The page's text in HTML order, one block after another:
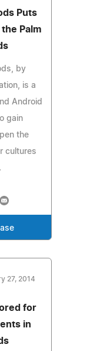
Puts
Palm
by
is a
Android
gain
the
cultures
27, 2014
for
in